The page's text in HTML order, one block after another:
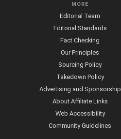
MORE
Editorial Team
Editorial Standards
Fact Checking
Our Principles
Sourcing Policy
Takedown Policy
Advertising and Sponsorship
About Affiliate Links
Web Accessibility
Community Guidelines